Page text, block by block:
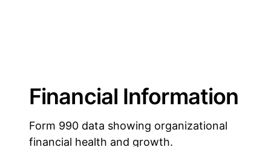
Financial Information
Form 990 data showing organizational
financial health and growth.